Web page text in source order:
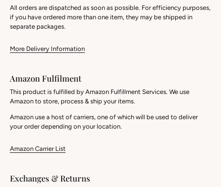
All orders are dispatched as soon as possible. For efficiency purposes,
if you have ordered more than one item, they may be shipped in
separate packages.
More Delivery Information
Amazon Fulfilment
This product is fulfilled by Amazon Fulfillment Services. We use
Amazon to store, process & ship your items.
Amazon use a host of carriers, one of which will be used to deliver
your order depending on your location.
Amazon Carrier List
Exchanges & Returns